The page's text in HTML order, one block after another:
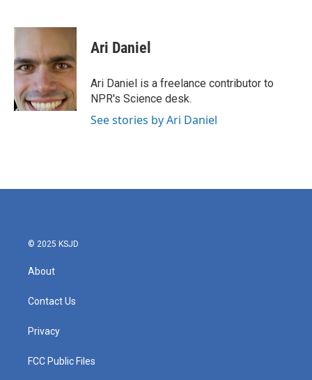
c
b
o
o
k
i
t
e
r
n
e
d
I
n
Ari Daniel
Ari Daniel is a freelance contributor to
NPR's Science desk.
See stories by Ari Daniel
© 2025 KSJD
About
Contact Us
Privacy
FCC Public Files